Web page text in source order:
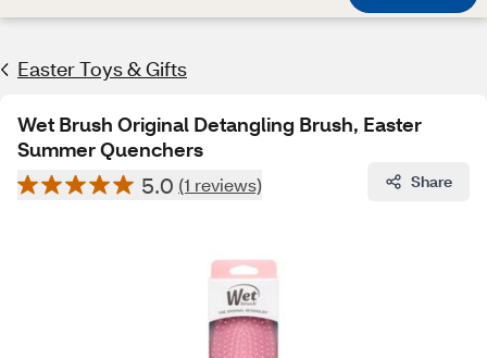
Easter Toys & Gifts
Wet Brush Original Detangling Brush, Easter
Summer Quenchers
5.0 (1 reviews) Share